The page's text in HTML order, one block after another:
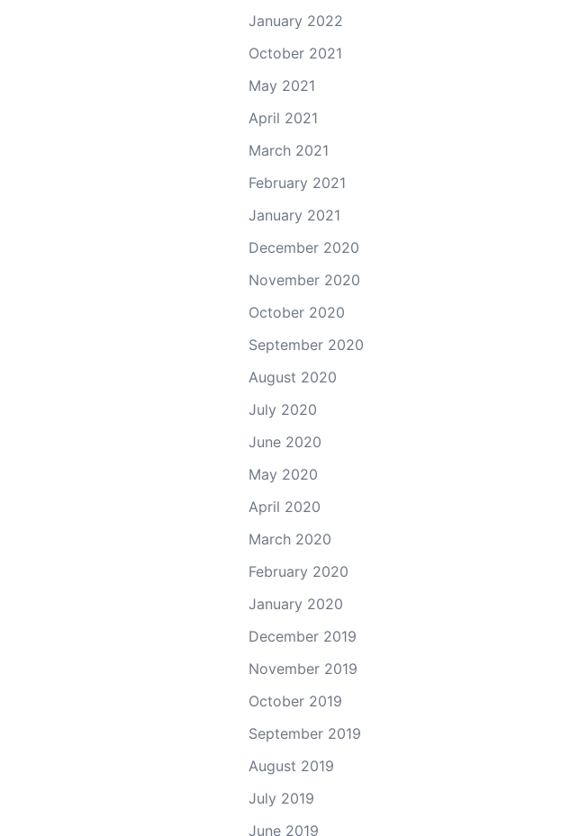
January 2022
October 2021
May 2021
April 2021
March 2021
February 2021
January 2021
December 2020
November 2020
October 2020
September 2020
August 2020
July 2020
June 2020
May 2020
April 2020
March 2020
February 2020
January 2020
December 2019
November 2019
October 2019
September 2019
August 2019
July 2019
June 2019